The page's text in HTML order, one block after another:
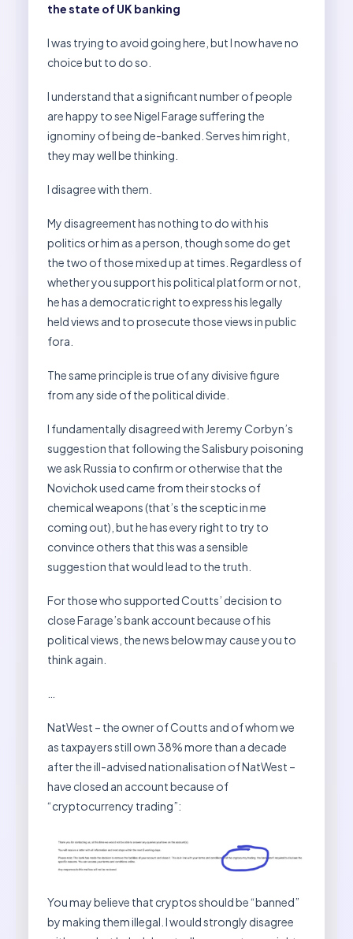
the state of UK banking
I was trying to avoid going here, but I now have no
choice but to do so.
I understand that a significant number of people
are happy to see Nigel Farage suffering the
ignominy of being de-banked. Serves him right,
they may well be thinking.
I disagree with them.
My disagreement has nothing to do with his
politics or him as a person, though some do get
the two of those mixed up at times. Regardless of
whether you support his political platform or not,
he has a democratic right to express his legally
held views and to prosecute those views in public
fora.
The same principle is true of any divisive figure
from any side of the political divide.
I fundamentally disagreed with Jeremy Corbyn’s
suggestion that following the Salisbury poisoning
we ask Russia to confirm or otherwise that the
Novichok used came from their stocks of
chemical weapons (that’s the sceptic in me
coming out), but he has every right to try to
convince others that this was a sensible
suggestion that would lead to the truth.
For those who supported Coutts’ decision to
close Farage’s bank account because of his
political views, the news below may cause you to
think again.
NatWest – the owner of Coutts and of whom we
as taxpayers still own 38% more than a decade
after the ill-advised nationalisation of NatWest –
have closed an account because of
“cryptocurrency trading”:
You may believe that cryptos should be “banned”
by making them illegal. I would strongly disagree